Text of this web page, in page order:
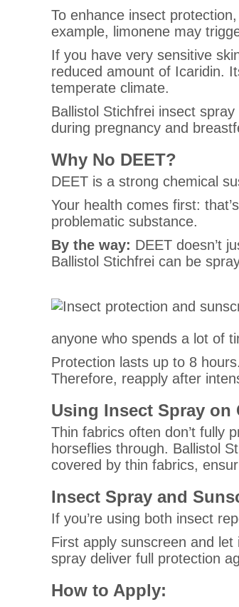
To enhance insect
example, limonene may
If you have very sensitive
reduced amount of Icaridin.
temperate climate.
Ballistol Stichfrei insect
during pregnancy and
Why No DEET?
DEET is a strong chemical
Your health comes first:
problematic substance.
By the way: DEET doesn’t
Ballistol Stichfrei can be
anyone who spends a lot of
Protection lasts up to 8
Therefore, reapply after
Using Insect Spray on
Thin fabrics often don’t fully
horseflies through. Ballistol
covered by thin fabrics,
Insect Spray and
If you’re using both insect
First apply sunscreen and
spray deliver full protection
How to Apply: